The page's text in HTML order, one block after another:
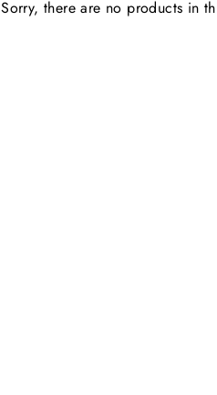
Sorry, there are no products in